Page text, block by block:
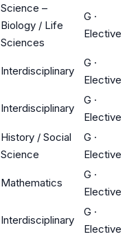
Science –
Biology / Life
Sciences
G ·
Elective
Interdisciplinary
G ·
Elective
Interdisciplinary
G ·
Elective
History / Social
Science
G ·
Elective
Mathematics
G ·
Elective
Interdisciplinary
G ·
Elective